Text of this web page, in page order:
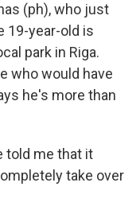
(ph), who just
19-year-old is
park in Riga.
who would have
he's more than
told me that it
take over